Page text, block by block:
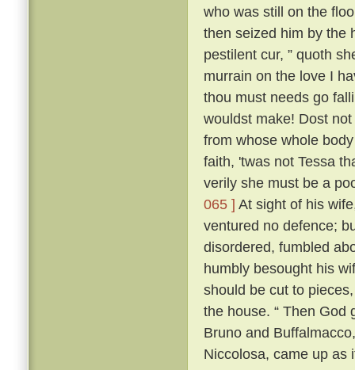
who was still on the
then seized him by the
pestilent cur, ” quoth
murrain on the love I
thou must needs go
wouldst make! Dost
from whose whole
faith, 'twas not Tessa
verily she must be a
065 ] At sight of his
ventured no defence;
disordered, fumbled
humbly besought his
should be cut to
the house. “ Then God
Bruno and
Niccolosa, came up as